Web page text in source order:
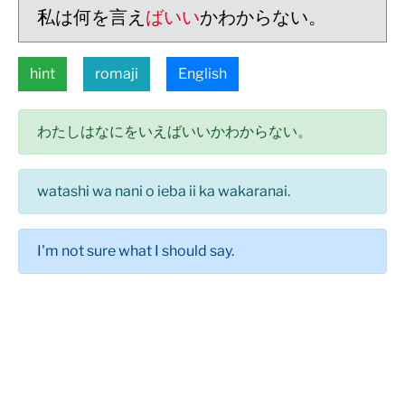
私は何を言え ばいいかわからない。
hint romaji English
わたしはなにをいえばいいかわからない。
watashi wa nani o ieba ii ka wakaranai.
I'm not sure what I should say.